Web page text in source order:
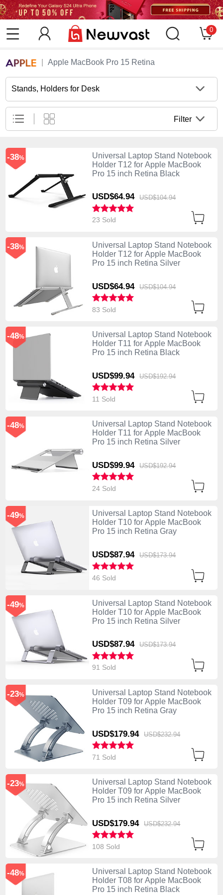
0
Apple MacBook Pro 15 Retina
Stands, Holders for Desk
Filter
Universal Laptop Stand Notebook
Holder T12 for Apple MacBook
Pro 15 inch Retina Black
USD$64.94 USD$104.94
-38%
23 Sold
Universal Laptop Stand Notebook
Holder T12 for Apple MacBook
Pro 15 inch Retina Silver
USD$64.94 USD$104.94
-38%
83 Sold
Universal Laptop Stand Notebook
Holder T11 for Apple MacBook
Pro 15 inch Retina Black
USD$99.94 USD$192.94
-48%
11 Sold
Universal Laptop Stand Notebook
Holder T11 for Apple MacBook
Pro 15 inch Retina Silver
USD$99.94 USD$192.94
-48%
24 Sold
Universal Laptop Stand Notebook
Holder T10 for Apple MacBook
Pro 15 inch Retina Gray
USD$87.94 USD$173.94
-49%
46 Sold
Universal Laptop Stand Notebook
Holder T10 for Apple MacBook
Pro 15 inch Retina Silver
USD$87.94 USD$173.94
-49%
91 Sold
Universal Laptop Stand Notebook
Holder T09 for Apple MacBook
Pro 15 inch Retina Gray
USD$179.94 USD$232.94
-23%
71 Sold
Universal Laptop Stand Notebook
Holder T09 for Apple MacBook
Pro 15 inch Retina Silver
USD$179.94 USD$232.94
-23%
108 Sold
Universal Laptop Stand Notebook
Holder T08 for Apple MacBook
Pro 15 inch Retina Black
-48%